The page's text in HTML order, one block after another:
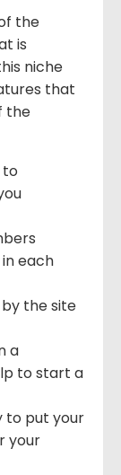
the
is
niche
that
the
each
the site
a
to start a
to put your
your